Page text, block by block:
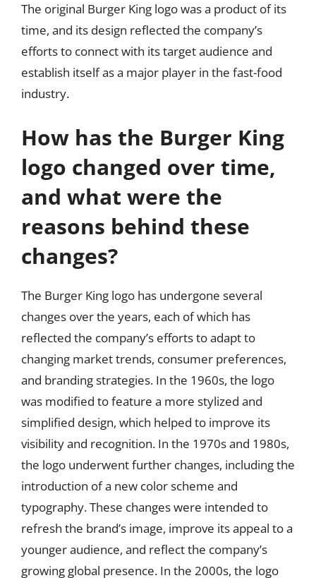
The original Burger King logo was a product of its
time, and its design reflected the company’s
efforts to connect with its target audience and
establish itself as a major player in the fast-food
industry.
How has the Burger King
logo changed over time,
and what were the
reasons behind these
changes?
The Burger King logo has undergone several
changes over the years, each of which has
reflected the company’s efforts to adapt to
changing market trends, consumer preferences,
and branding strategies. In the 1960s, the logo
was modified to feature a more stylized and
simplified design, which helped to improve its
visibility and recognition. In the 1970s and 1980s,
the logo underwent further changes, including the
introduction of a new color scheme and
typography. These changes were intended to
refresh the brand’s image, improve its appeal to a
younger audience, and reflect the company’s
growing global presence. In the 2000s, the logo